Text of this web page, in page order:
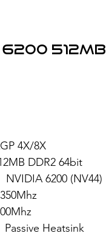
512MB
8X
64bit
(NV44)